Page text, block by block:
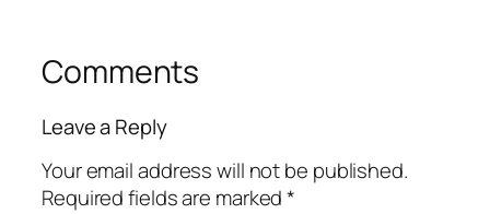
Comments
Leave a Reply
Your email address will not be published.
Required fields are marked*